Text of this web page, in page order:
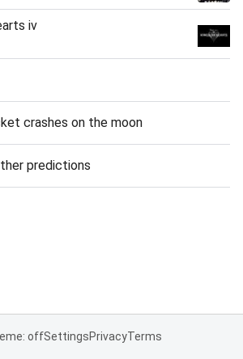
iv
crashes on the moon
predictions
offSettingsPrivacyTerms